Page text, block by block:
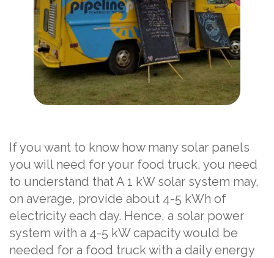
If you want to know how many solar panels
you will need for your food truck, you need
to understand that A 1 kW solar system may,
on average, provide about 4-5 kWh of
electricity each day. Hence, a solar power
system with a 4-5 kW capacity would be
needed for a food truck with a daily energy